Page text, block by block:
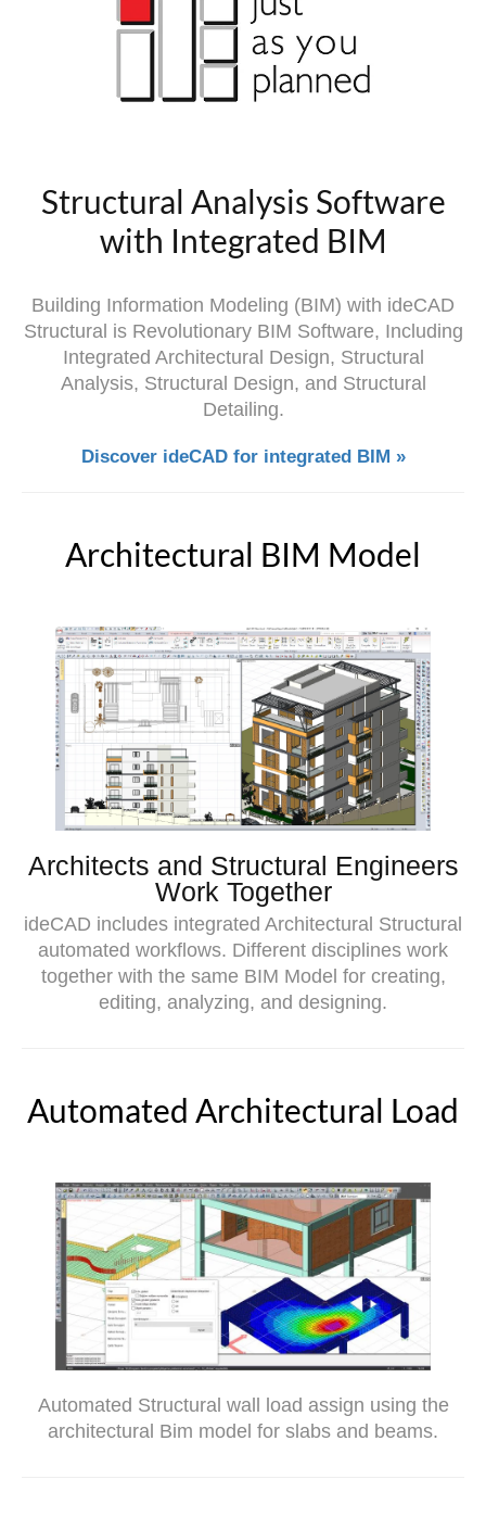
Structural Analysis Software
with Integrated BIM
Building Information Modeling (BIM) with ideCAD
Structural is Revolutionary BIM Software, Including
Integrated Architectural Design, Structural
Analysis, Structural Design, and Structural
Detailing.
Discover ideCAD for integrated BIM »
Architectural BIM Model
Architects and Structural Engineers
Work Together
ideCAD includes integrated Architectural Structural
automated workflows. Different disciplines work
together with the same BIM Model for creating,
editing, analyzing, and designing.
Automated Architectural Load
Automated Structural wall load assign using the
architectural Bim model for slabs and beams.